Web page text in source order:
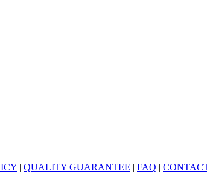
| QUALITY GUARANTEE | FAQ |